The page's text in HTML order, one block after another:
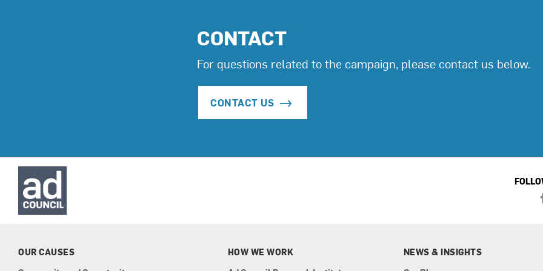
CONTACT
For questions related to the campaign, please contact us below.
CONTACT US
OUR CAUSES
HOW WE WORK
NEWS & INSIGHTS